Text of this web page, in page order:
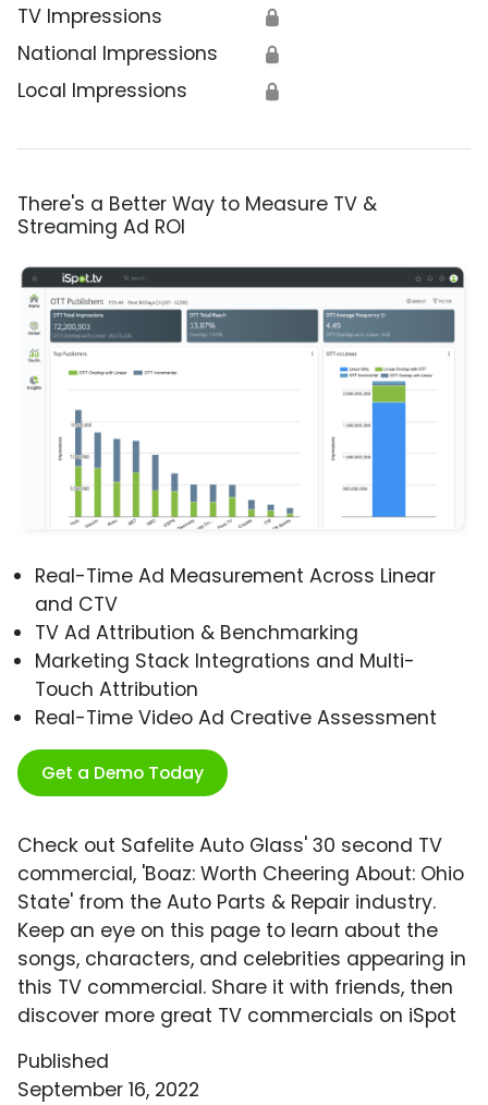
TV Impressions 🔒
National Impressions 🔒
Local Impressions 🔒
There's a Better Way to Measure TV &
Streaming Ad ROI
Real-Time Ad Measurement Across Linear
and CTV
TV Ad Attribution & Benchmarking
Marketing Stack Integrations and Multi-
Touch Attribution
Real-Time Video Ad Creative Assessment
Get a Demo Today
Check out Safelite Auto Glass' 30 second TV
commercial, 'Boaz: Worth Cheering About: Ohio
State' from the Auto Parts & Repair industry.
Keep an eye on this page to learn about the
songs, characters, and celebrities appearing in
this TV commercial. Share it with friends, then
discover more great TV commercials on iSpot
Published
September 16, 2022